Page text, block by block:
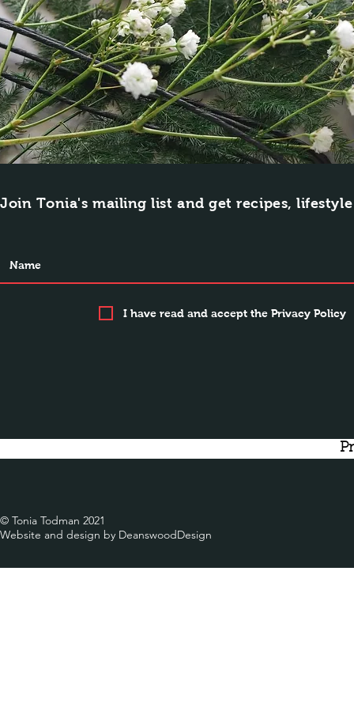
Join Tonia's mailing list and get recipes,
I have read and accept the Privacy Policy
© Tonia Todman 2021
Website and design by DeanswoodDesign